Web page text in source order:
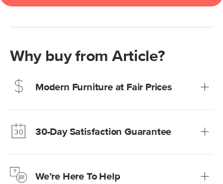
Why buy from Article?
Modern Furniture at Fair Prices
Learn more30-Day Satisfaction Guarantee
Learn moreWe’re Here To Help